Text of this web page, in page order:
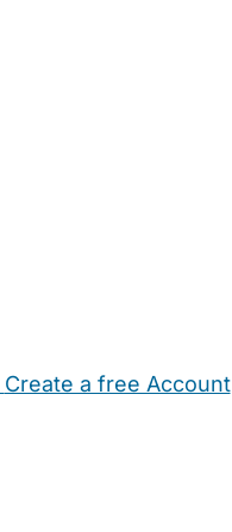
Create a free Account